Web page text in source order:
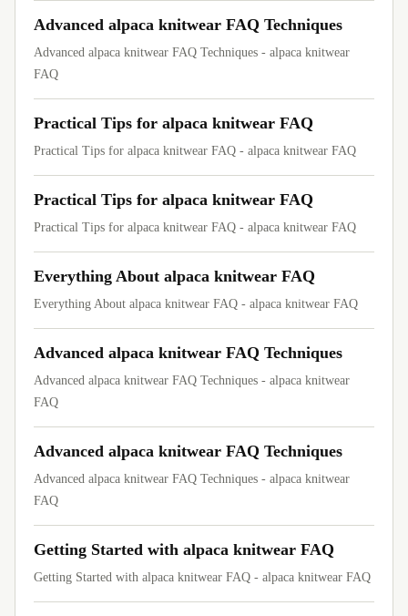
Advanced alpaca knitwear FAQ Techniques
Advanced alpaca knitwear FAQ Techniques - alpaca knitwear
FAQ
Practical Tips for alpaca knitwear FAQ
Practical Tips for alpaca knitwear FAQ - alpaca knitwear FAQ
Practical Tips for alpaca knitwear FAQ
Practical Tips for alpaca knitwear FAQ - alpaca knitwear FAQ
Everything About alpaca knitwear FAQ
Everything About alpaca knitwear FAQ - alpaca knitwear FAQ
Advanced alpaca knitwear FAQ Techniques
Advanced alpaca knitwear FAQ Techniques - alpaca knitwear
FAQ
Advanced alpaca knitwear FAQ Techniques
Advanced alpaca knitwear FAQ Techniques - alpaca knitwear
FAQ
Getting Started with alpaca knitwear FAQ
Getting Started with alpaca knitwear FAQ - alpaca knitwear FAQ